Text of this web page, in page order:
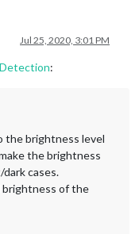
Jul 25, 2020, 3:01 PM
:
the brightness level
the brightness
cases.
brightness of the